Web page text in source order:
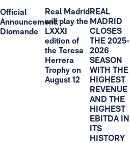
Official
Announcement:
Diomande
Real Madrid
will play the
LXXXI
edition of
the Teresa
Herrera
Trophy on
August 12
REAL
MADRID
CLOSES
THE 2025-
2026
SEASON
WITH THE
HIGHEST
REVENUE
AND THE
HIGHEST
EBITDA IN
ITS
HISTORY